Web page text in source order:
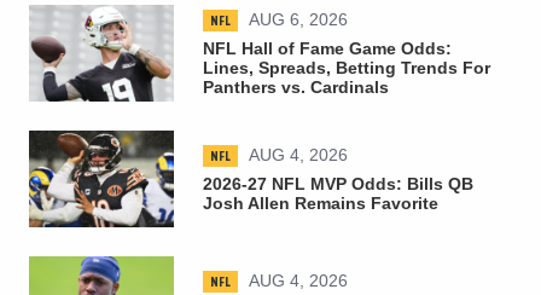
NFL
AUG 6, 2026
NFL Hall of Fame Game Odds:
Lines, Spreads, Betting Trends For
Panthers vs. Cardinals
NFL
AUG 4, 2026
2026-27 NFL MVP Odds: Bills QB
Josh Allen Remains Favorite
NFL
AUG 4, 2026